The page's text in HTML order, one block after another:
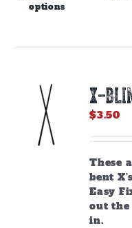
options
may
be
page
X-
$3.50
These
bent
Easy
out the
in.